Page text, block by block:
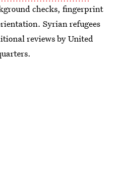
checks, fingerprint
Syrian refugees
reviews by United